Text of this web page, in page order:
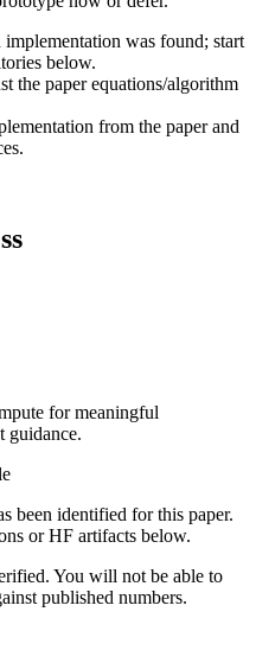
was found; start
below.
the paper equations/algorithm
from the paper and
for meaningful
guidance.
been identified for this paper.
or HF artifacts below.
You will not be able to
published numbers.